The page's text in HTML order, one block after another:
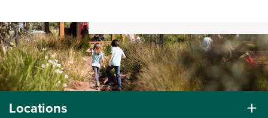
Locations